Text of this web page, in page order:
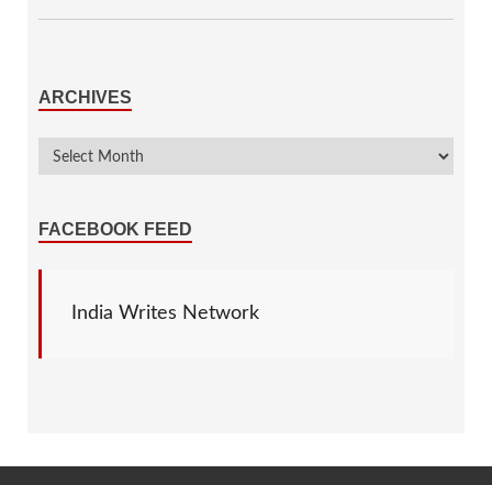
ARCHIVES
FACEBOOK FEED
India Writes Network